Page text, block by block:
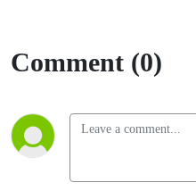
Comment (0)